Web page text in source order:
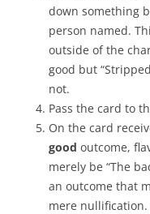
down something
person named.
outside of the
good but
not.
Pass the card to
On the card
good outcome,
merely be “The
an outcome that
mere